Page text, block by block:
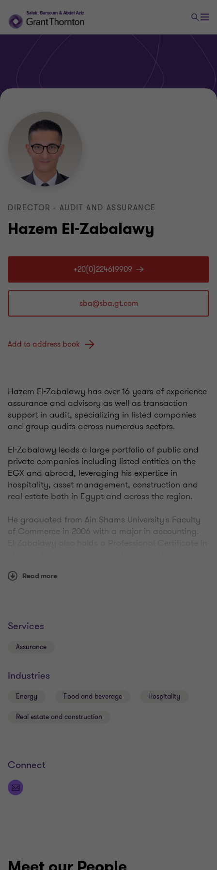
Hazem El-Zabalawy
DIRECTOR - AUDIT AND ASSURANCE
+20(0)224619909
Add to address book
Hazem El-Zabalawy has over 16 years of experience
assurance and advisory as well as transaction
support in audit, specializing in listed companies
and group audits across numerous sectors.
El-Zabalawy leads a large portfolio of public and
private companies including listed entities on the
EGX and abroad, leveraging his expertise in
hospitality, asset management, construction and
real estate both in Egypt and across the region.
He graduated from Ain Shams University's Faculty
of Commerce in 2006 with a major in accounting.
Read more
Services
Assurance
Industries
Energy Food and beverage Hospitality
Real estate and construction
Connect